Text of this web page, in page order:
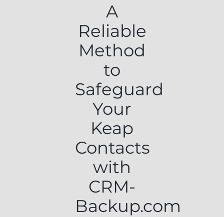
A
Reliable
Method
to
Safeguard
Your
Keap
Contacts
with
CRM-
Backup.com